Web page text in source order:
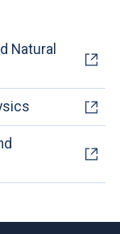
Natural